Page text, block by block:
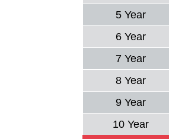
5 Year
6 Year
7 Year
8 Year
9 Year
10 Year